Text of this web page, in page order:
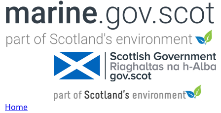
Jump to navigation
Home